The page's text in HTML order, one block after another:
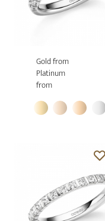
Gold from
Platinum
from